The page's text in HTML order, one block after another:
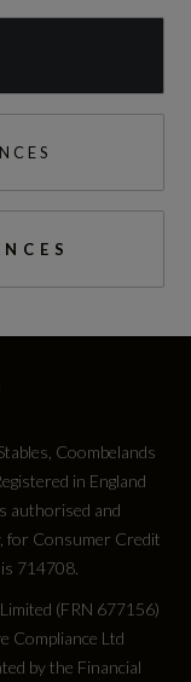
Coombelands
in England
authorised and
for Consumer Credit
714708.
(FRN 677156)
Compliance Ltd
by the Financial